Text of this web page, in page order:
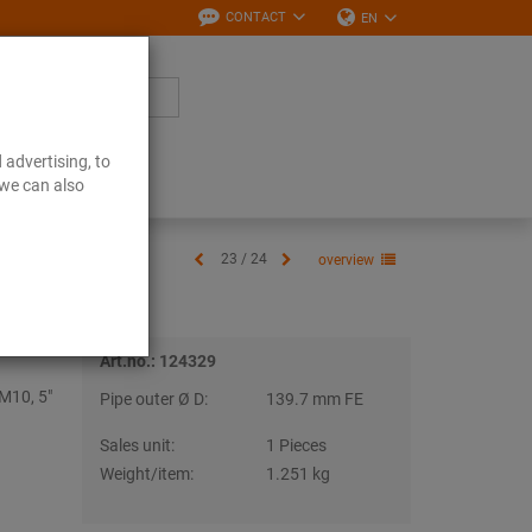
advertising, to
can also
CONTACT EN
Downloads
23 / 24 overview
5"
Art.no.: 124329
Pipe outer Ø D:
139.7 mm FE
Sales unit:
1 Pieces
Weight/item:
1.251 kg